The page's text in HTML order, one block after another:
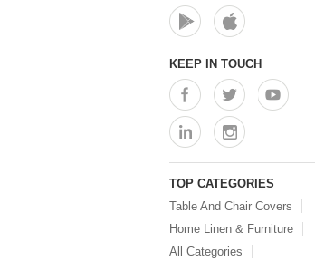
KEEP IN TOUCH
TOP CATEGORIES
Table And Chair Covers
Home Linen & Furniture
All Categories